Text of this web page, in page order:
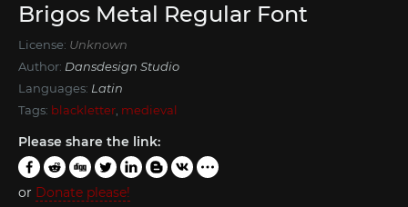
Brigos Metal Regular Font
License: Unknown
Author: Dansdesign Studio
Languages: Latin
Tags: blackletter medieval
Please share the link:
or Donate please!